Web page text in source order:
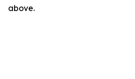
above.